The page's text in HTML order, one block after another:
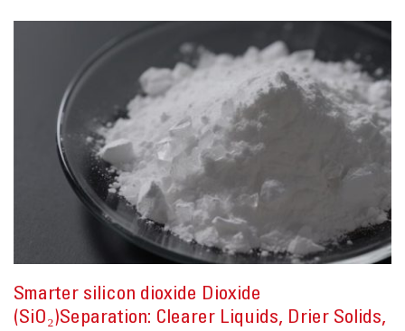
Smarter silicon dioxide Dioxide
(SiO₂)Separation: Clearer Liquids, Drier Solids,